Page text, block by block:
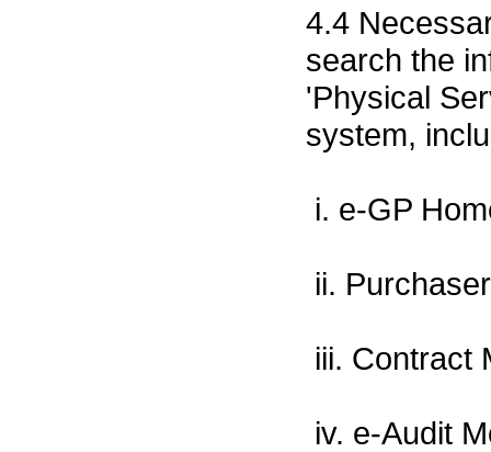
4.4
search the
'Physical
system,
i. e-GP
ii.
iii. Contract
iv. e-Audit